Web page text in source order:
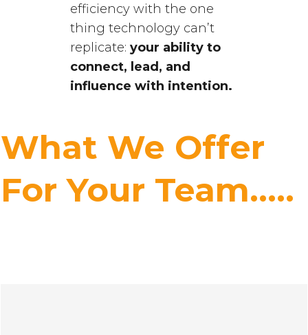
efficiency with the one
thing technology can’t
replicate: your ability to
connect, lead, and
influence with intention.
What We Offer
For Your Team.....